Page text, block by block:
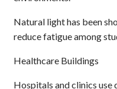
Natural light has been
reduce fatigue among
Healthcare Buildings
Hospitals and clinics